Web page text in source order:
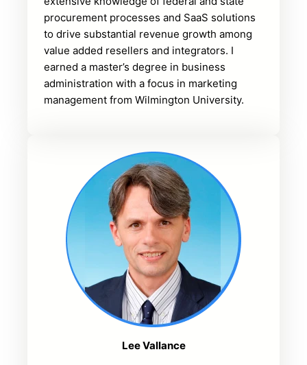
procurement processes and SaaS solutions
to drive substantial revenue growth among
value added resellers and integrators. I
earned a master’s degree in business
administration with a focus in marketing
management from Wilmington University.
Lee Vallance